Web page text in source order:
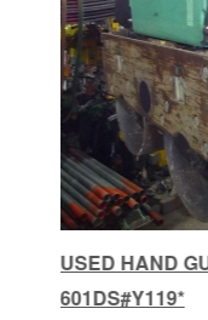
HAND GUIDE
#E490X